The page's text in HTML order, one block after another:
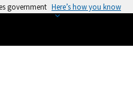
government Here’s how you know